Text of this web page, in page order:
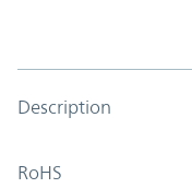
Description
RoHS